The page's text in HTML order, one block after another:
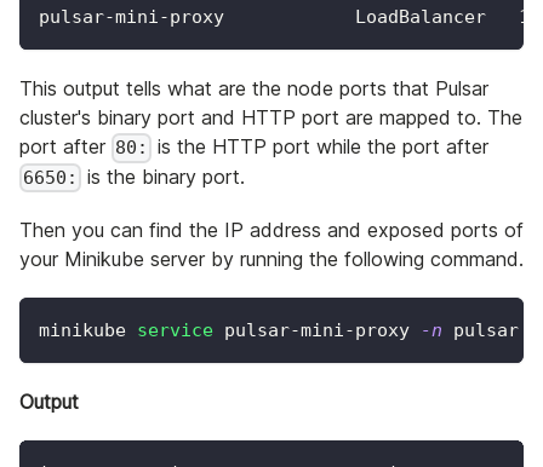
pulsar-mini-proxy            LoadBalancer
This output tells what are the node ports that Pulsar
cluster's binary port and HTTP port are mapped to. The
port after 80: is the HTTP port while the port after
6650: is the binary port.
Then you can find the IP address and exposed ports of
your Minikube server by running the following command.
minikube service pulsar-mini-proxy -n pulsar
Output